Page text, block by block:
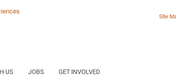
Site
US JOBS GET INVOLVED